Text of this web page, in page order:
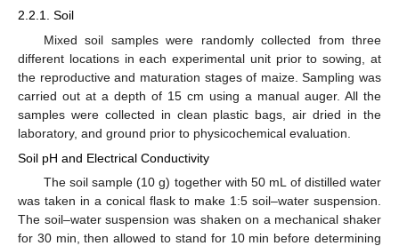
2.2.1. Soil
Mixed soil samples were randomly collected from three
different locations in each experimental unit prior to sowing, at
the reproductive and maturation stages of maize. Sampling was
carried out at a depth of 15 cm using a manual auger. All the
samples were collected in clean plastic bags, air dried in the
laboratory, and ground prior to physicochemical evaluation.
Soil pH and Electrical Conductivity
The soil sample (10 g) together with 50 mL of distilled water
was taken in a conical flask to make 1:5 soil–water suspension.
The soil–water suspension was shaken on a mechanical shaker
for 30 min, then allowed to stand for 10 min before determining